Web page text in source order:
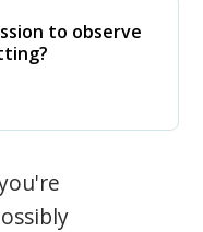
to observe